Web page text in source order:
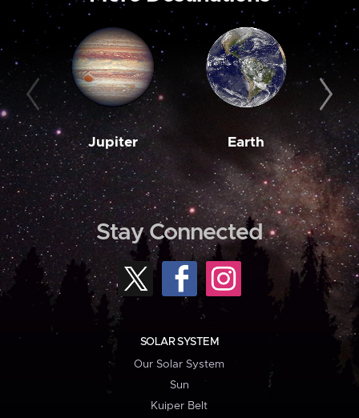
Jupiter Earth
Stay Connected
SOLAR SYSTEM
Our Solar System
Sun
Kuiper Belt